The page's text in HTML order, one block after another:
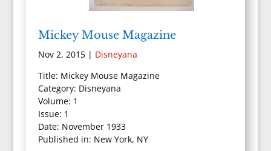
Mickey Mouse Magazine
Nov 2, 2015| Disneyana
Title: Mickey Mouse Magazine
Category: Disneyana
Volume: 1
Issue: 1
Date: November 1933
Published in: New York, NY